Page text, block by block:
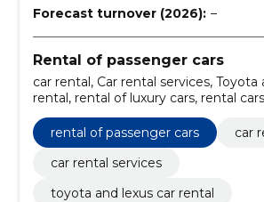
Forecast turnover (2026): –
Rental of passenger cars
car rental, Car rental services, Toyota
rental, rental of luxury cars, rental
rental, Toyota rental car, Lexus car
car, Lexus luxury car rental
rental of passenger cars
car
car rental services
toyota and lexus car rental